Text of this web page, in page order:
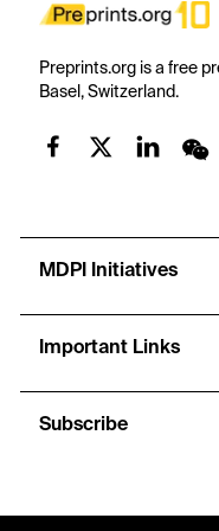
Preprints.org is a free
Basel, Switzerland.
MDPI Initiatives
Important Links
Subscribe